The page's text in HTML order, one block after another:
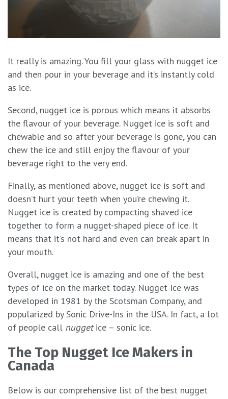
It really is amazing. You fill your glass with nugget ice
and then pour in your beverage and it’s instantly cold
as ice.
Second, nugget ice is porous which means it absorbs
the flavour of your beverage. Nugget ice is soft and
chewable and so after your beverage is gone, you can
chew the ice and still enjoy the flavour of your
beverage right to the very end.
Finally, as mentioned above, nugget ice is soft and
doesn’t hurt your teeth when you’re chewing it.
Nugget ice is created by compacting shaved ice
together to form a nugget-shaped piece of ice. It
means that it’s not hard and even can break apart in
your mouth.
Overall, nugget ice is amazing and one of the best
types of ice on the market today. Nugget Ice was
developed in 1981 by the Scotsman Company, and
popularized by Sonic Drive-Ins in the USA. In fact, a lot
of people call nuggetice – sonic ice.
The Top Nugget Ice Makers in
Canada
Below is our comprehensive list of the best nugget